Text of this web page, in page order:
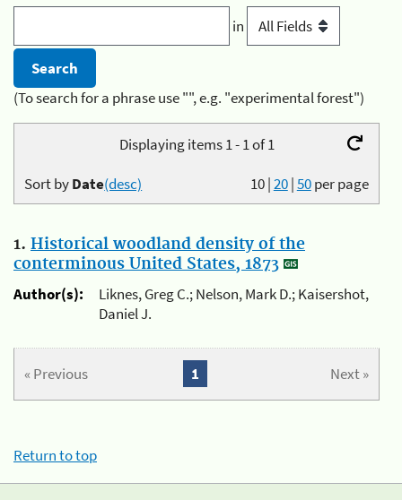
in
(To search for a phrase use "", e.g. "experimental forest")
Displaying items 1 - 1 of 1
10|20|50per page
Sort byDate(desc)
1. Historical woodland density of the
conterminous United States, 1873
Author(s):
Liknes, Greg C.; Nelson, Mark D.; Kaisershot,
Daniel J.
« Previous Next »
1
Return to top